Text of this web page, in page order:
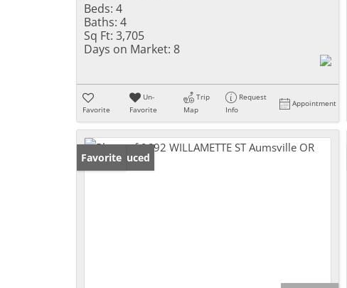
Beds: 4
Baths: 4
Sq Ft: 3,705
Days on Market: 8
Favorite
Un-
Favorite
Trip
Map
Request
Info
Appointment
Price Reduced
Favorite